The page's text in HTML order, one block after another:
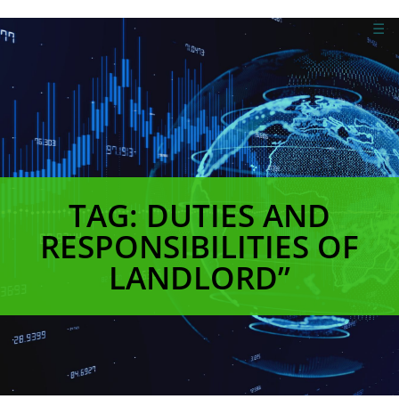
☰
TAG: DUTIES AND
RESPONSIBILITIES OF
LANDLORD”